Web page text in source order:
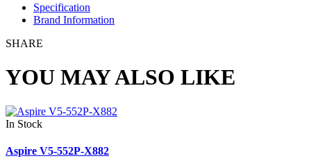
Specification
Brand Information
SHARE
YOU MAY ALSO LIKE
In Stock
Aspire V5-552P-X882